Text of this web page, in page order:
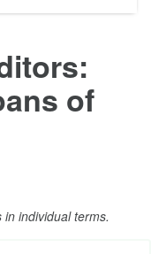
of
individual terms.